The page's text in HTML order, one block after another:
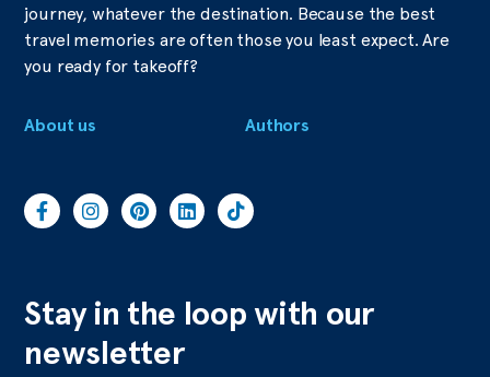
journey, whatever the destination. Because the best
travel memories are often those you least expect. Are
you ready for takeoff?
About us Authors
Stay in the loop with our
newsletter